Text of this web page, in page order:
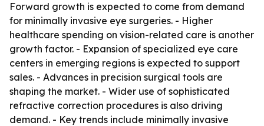
Forward growth is expected to come from demand
for minimally invasive eye surgeries. - Higher
healthcare spending on vision-related care is another
growth factor. - Expansion of specialized eye care
centers in emerging regions is expected to support
sales. - Advances in precision surgical tools are
shaping the market. - Wider use of sophisticated
refractive correction procedures is also driving
demand. - Key trends include minimally invasive